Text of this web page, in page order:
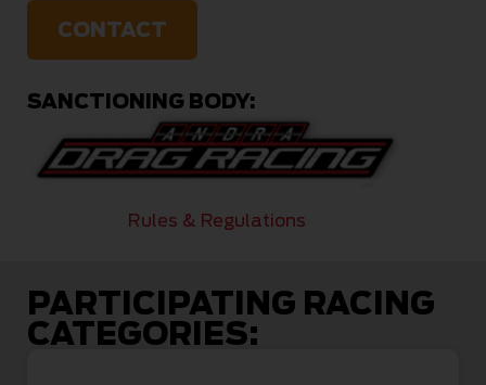
CONTACT
SANCTIONING BODY:
Rules & Regulations
PARTICIPATING RACING
CATEGORIES: